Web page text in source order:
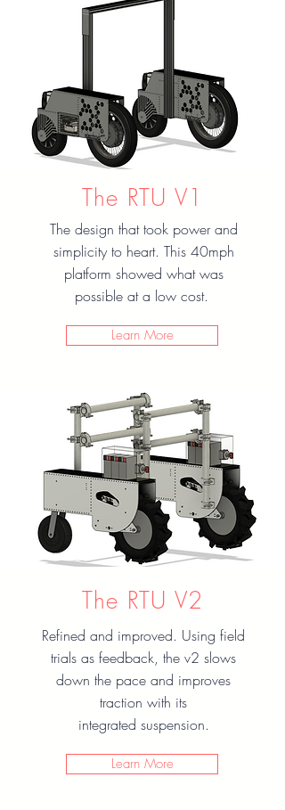
The RTU V1
The design that took power and
simplicity to heart. This 40mph
platform showed what was
possible at a low cost.
Learn More
The RTU V2
Refined and improved. Using field
trials as feedback, the v2 slows
down the pace and improves
traction with its
integrated suspension.
Learn More